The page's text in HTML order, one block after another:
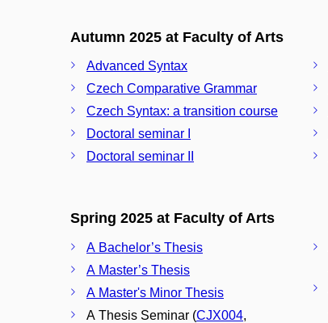
Autumn 2025 at Faculty of Arts
Advanced Syntax
Czech Comparative Grammar
Czech Syntax: a transition course
Doctoral seminar I
Doctoral seminar II
Spring 2025 at Faculty of Arts
A Bachelor’s Thesis
A Master’s Thesis
A Master's Minor Thesis
A Thesis Seminar (CJX004,